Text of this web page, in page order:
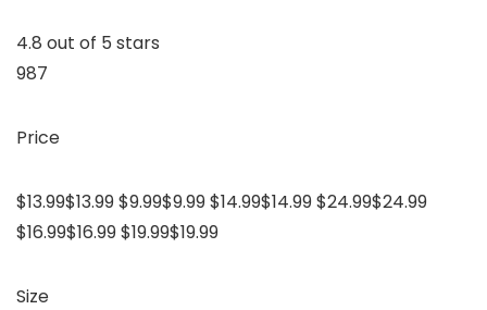
4.8 out of 5 stars
987
Price
$13.99$13.99 $9.99$9.99 $14.99$14.99 $24.99$24.99
$16.99$16.99 $19.99$19.99
Size